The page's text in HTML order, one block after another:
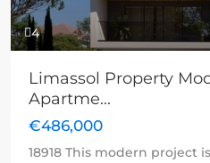
4
Limassol Property
Apartme...
€486,000
18918 This modern project